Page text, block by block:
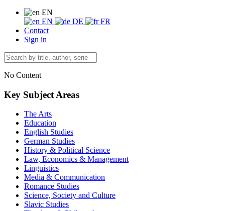
EN
EN
DE
FR
Contact
Sign in
No Content
Key Subject Areas
The Arts
Education
English Studies
German Studies
History & Political Science
Law, Economics & Management
Linguistics
Media & Communication
Romance Studies
Science, Society and Culture
Slavic Studies